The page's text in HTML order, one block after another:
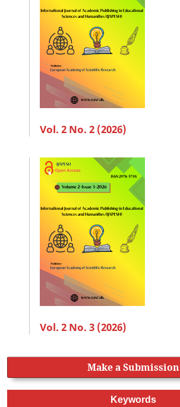
Vol. 2 No. 2 (2026)
Vol. 2 No. 3 (2026)
Make a Submission
Keywords